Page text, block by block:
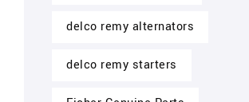
delco remy alternators
delco remy starters